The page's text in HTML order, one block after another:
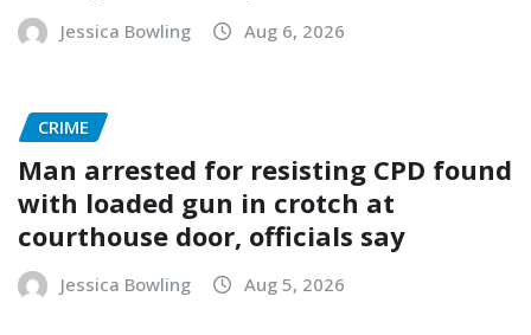
Jessica Bowling Aug 6, 2026
CRIME
Man arrested for resisting CPD found
with loaded gun in crotch at
courthouse door, officials say
Jessica Bowling Aug 5, 2026